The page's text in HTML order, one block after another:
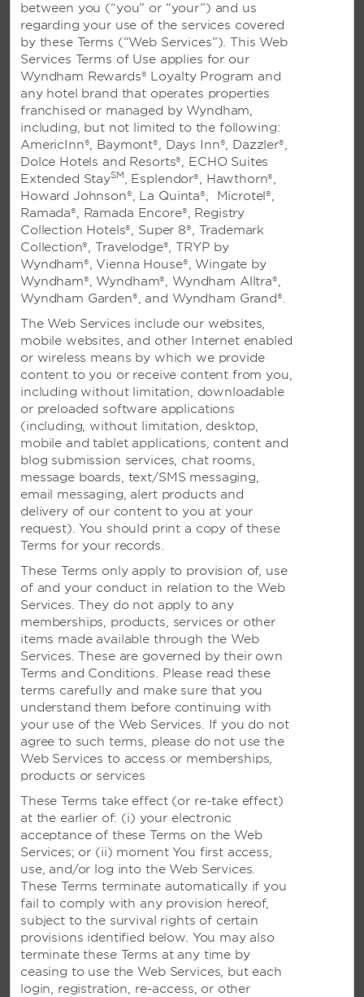
BEST RATE CLAIM
To file a Best Rate claim, fill out this form within 24
hours of booking your reservation.
CORPORATE ACCOUNT INQUIRY FORM
Complete this form to apply for a corporate account.
Frequently Asked Questions
Visit our frequently asked questions page for answers
to our most common questions.
TOP FAQS
What is the cancellation policy?
How do I enroll in Wyndham Rewards?
I am interested in opening a franchise. How can I find
information?
How do I notify the hotel that I will be arriving after
the check-in time?
VIEW ALL FAQS
CALL US
RESERVATIONS FROM US AND CANADA
800-337-0032
CUSTOMER CARE/HELP
(800) 466-1589
RESERVATIONS FROM OUTSIDE US AND CANADA
Para Espanõl (877) 604-0069
Argentina 0800 266 0588
Brazil 0800 047 4766
Colombia 01-800 912 4668
Costa Rica 800-854-78544
between you (“you” or “your”) and us
regarding your use of the services covered
by these Terms (“Web Services”). This Web
Services Terms of Use applies for our
Wyndham Rewards® Loyalty Program and
any hotel brand that operates properties
franchised or managed by Wyndham,
including, but not limited to the following:
AmericInn®, Baymont®, Days Inn®, Dazzler®,
Dolce Hotels and Resorts®, ECHO Suites
Extended StaySM, Esplendor®, Hawthorn®,
Howard Johnson®, La Quinta®, Microtel®,
Ramada®, Ramada Encore®, Registry
Collection Hotels®, Super 8®, Trademark
Collection®, Travelodge®, TRYP by
Wyndham®, Vienna House®, Wingate by
Wyndham®, Wyndham®, Wyndham Alltra®,
Wyndham Garden®, and Wyndham Grand®.
The Web Services include our websites,
mobile websites, and other Internet enabled
or wireless means by which we provide
content to you or receive content from you,
including without limitation, downloadable
or preloaded software applications
(including, without limitation, desktop,
mobile and tablet applications, content and
blog submission services, chat rooms,
message boards, text/SMS messaging,
email messaging, alert products and
delivery of our content to you at your
request). You should print a copy of these
Terms for your records.
These Terms only apply to provision of, use
of and your conduct in relation to the Web
Services. They do not apply to any
memberships, products, services or other
items made available through the Web
Services. These are governed by their own
Terms and Conditions. Please read these
terms carefully and make sure that you
understand them before continuing with
your use of the Web Services. If you do not
agree to such terms, please do not use the
Web Services to access or memberships,
products or services
These Terms take effect (or re-take effect)
at the earlier of: (i) your electronic
acceptance of these Terms on the Web
Services; or (ii) moment You first access,
use, and/or log into the Web Services.
These Terms terminate automatically if you
fail to comply with any provision hereof,
subject to the survival rights of certain
provisions identified below. You may also
terminate these Terms at any time by
ceasing to use the Web Services, but each
login, registration, re-access, or other